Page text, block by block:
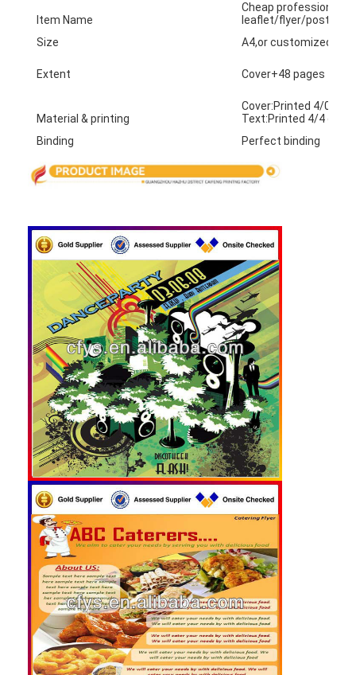
Contact Us
News
Cosmetic Packaging Box
Paper Gift Bags
Rigid Gift Box
Folding Paper Box
Counter Display Box
Retail Shelf Wobblers
Adhesive Sticker Label
Facial Mask Packaging Bag
Custom Brochure Printing
Custom Red Packet
Item Name
Cheap professional
leaflet/flyer/poster
Size
A4,or customized size
Extent Cover+48 pages
Material & printing
Cover:Printed 4/0 on
Text:Printed 4/4 on
Binding
Perfect binding